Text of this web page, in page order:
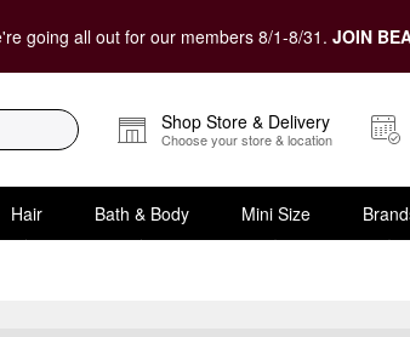
going all out for our members 8/1-8/31. JOIN
Shop Store & Delivery
Choose your store & location
Hair Bath & Body Mini Size